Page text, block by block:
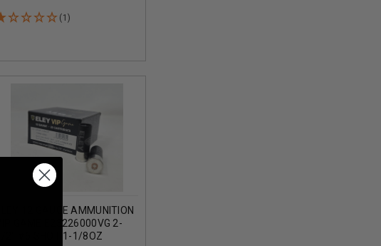
(1)
ELEY 12 GAUGE AMMUNITION
VIP GAME E23226000VG 2-
1/2" #6 SHOT 1-1/8OZ